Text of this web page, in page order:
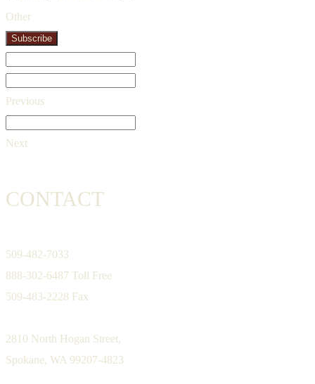
Other
Subscribe
Previous
Next
CONTACT
509-482-7033
888-302-6487 Toll Free
509-483-2228 Fax
2810 North Hogan Street,
Spokane, WA 99207-4823